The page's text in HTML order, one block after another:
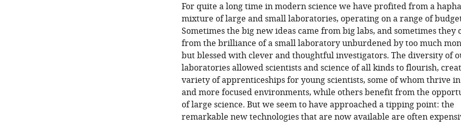
For quite a long time in modern science we have profited from a
mixture of large and small laboratories, operating on a range of
Sometimes the big new ideas came from big labs, and sometimes they
from the brilliance of a small laboratory unburdened by too much
but blessed with clever and thoughtful investigators. The diversity of
laboratories allowed scientists and science of all kinds to flourish,
variety of apprenticeships for young scientists, some of whom thrive
and more focused environments, while others benefit from the
of large science. But we seem to have approached a tipping point: the
remarkable new technologies that are now available are often